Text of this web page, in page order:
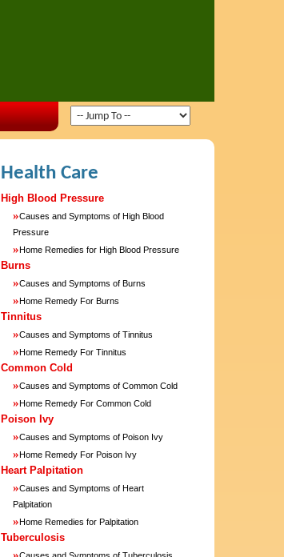
Health Care
High Blood Pressure
»Causes and Symptoms of High Blood
Pressure
» Home Remedies for High Blood Pressure
Burns
»Causes and Symptoms of Burns
» Home Remedy For Burns
Tinnitus
»Causes and Symptoms of Tinnitus
» Home Remedy For Tinnitus
Common Cold
»Causes and Symptoms of Common Cold
» Home Remedy For Common Cold
Poison Ivy
»Causes and Symptoms of Poison Ivy
» Home Remedy For Poison Ivy
Heart Palpitation
»Causes and Symptoms of Heart
Palpitation
» Home Remedies for Palpitation
Tuberculosis